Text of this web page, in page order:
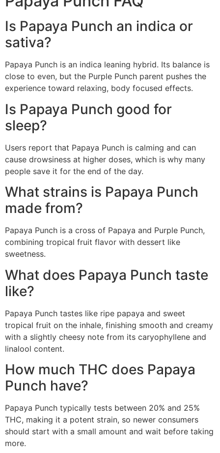
Is Papaya Punch an indica or
sativa?
Papaya Punch is an indica leaning hybrid. Its balance is
close to even, but the Purple Punch parent pushes the
experience toward relaxing, body focused effects.
Is Papaya Punch good for
sleep?
Users report that Papaya Punch is calming and can
cause drowsiness at higher doses, which is why many
people save it for the end of the day.
What strains is Papaya Punch
made from?
Papaya Punch is a cross of Papaya and Purple Punch,
combining tropical fruit flavor with dessert like
sweetness.
What does Papaya Punch taste
like?
Papaya Punch tastes like ripe papaya and sweet
tropical fruit on the inhale, finishing smooth and creamy
with a slightly cheesy note from its caryophyllene and
linalool content.
How much THC does Papaya
Punch have?
Papaya Punch typically tests between 20% and 25%
THC, making it a potent strain, so newer consumers
should start with a small amount and wait before taking
more.